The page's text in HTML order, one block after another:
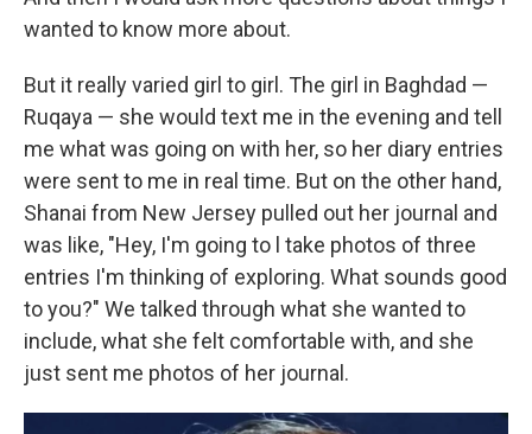
wanted to know more about.
But it really varied girl to girl. The girl in Baghdad —
Ruqaya — she would text me in the evening and tell
me what was going on with her, so her diary entries
were sent to me in real time. But on the other hand,
Shanai from New Jersey pulled out her journal and
was like, "Hey, I'm going to l take photos of three
entries I'm thinking of exploring. What sounds good
to you?" We talked through what she wanted to
include, what she felt comfortable with, and she
just sent me photos of her journal.